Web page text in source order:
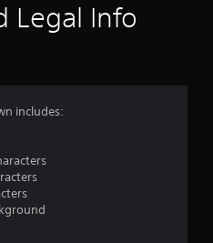
Legal Info
includes: